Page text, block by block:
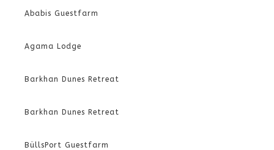
Ababis Guestfarm
Agama Lodge
Barkhan Dunes Retreat
Barkhan Dunes Retreat
BüllsPort Guestfarm